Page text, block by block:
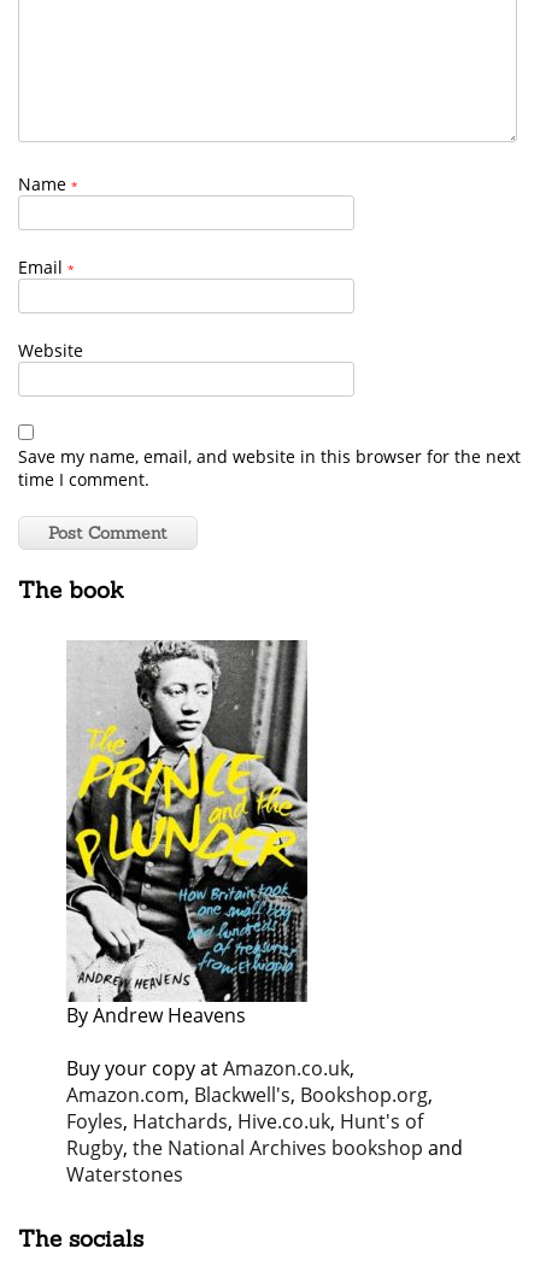
Name *
Email *
Website
Save my name, email, and website in this browser for the next
time I comment.
The book
By Andrew Heavens
Buy your copy atAmazon.co.uk,
Amazon.com, Blackwell's, Bookshop.org,
Foyles, Hatchards, Hive.co.uk, Hunt's of
Rugby, the National Archives bookshop and
Waterstones
The socials